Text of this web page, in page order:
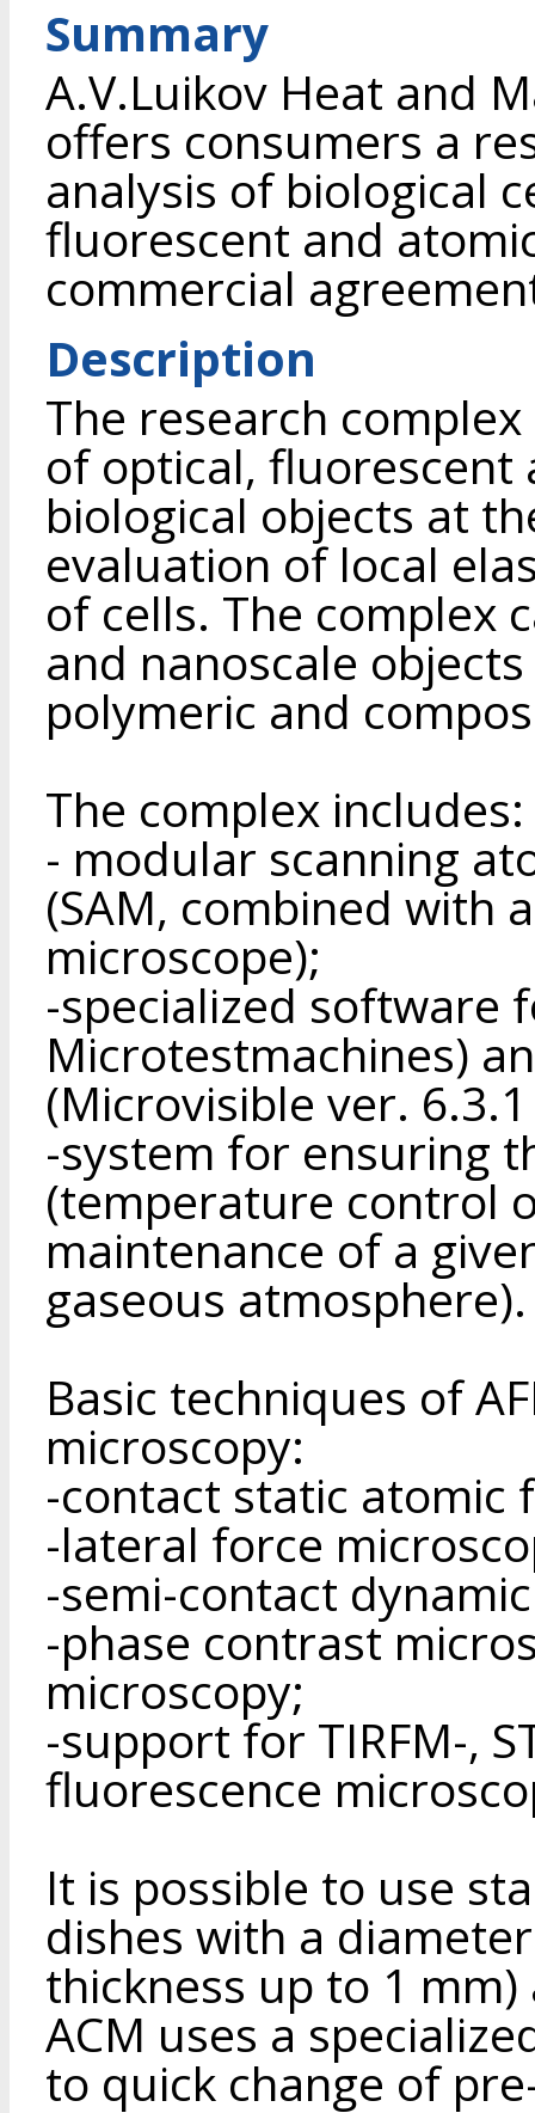
Summary
A.V.Luikov Heat and
offers consumers a
analysis of biological
fluorescent and
commercial
Description
The research
of optical, fluorescent
biological objects at
evaluation of local
of cells. The complex
and nanoscale
polymeric and
The complex includes:
- modular scanning
(SAM, combined with
microscope);
-specialized software
Microtestmachines)
(Microvisible ver. 6.3.1
-system for ensuring
(temperature control
maintenance of a
gaseous atmosphere).
Basic techniques of
microscopy:
-contact static atomic
-lateral force
-semi-contact
-phase contrast
microscopy;
-support for TIRFM-,
fluorescence
It is possible to use
dishes with a
thickness up to 1
ACM uses a
to quick change of